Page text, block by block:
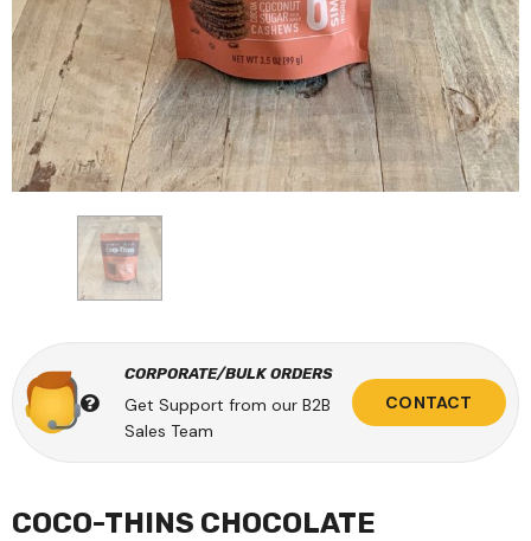
CORPORATE/BULK ORDERS
Get Support from our B2B
Sales Team
CONTACT
COCO-THINS CHOCOLATE